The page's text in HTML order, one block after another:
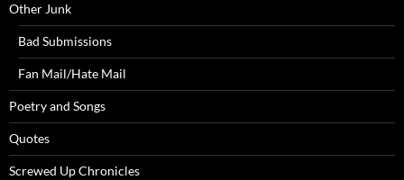
Other Junk
Bad Submissions
Fan Mail/Hate Mail
Poetry and Songs
Quotes
Screwed Up Chronicles